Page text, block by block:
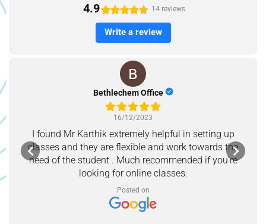
4.9 14 reviews
Write a review
I found Mr Karthik extremely helpful in setting up
classes and they are flexible and work towards the
need of the student . Much recommended if you’re
looking for online classes.
Bethlechem Office
Posted on
16/12/2023